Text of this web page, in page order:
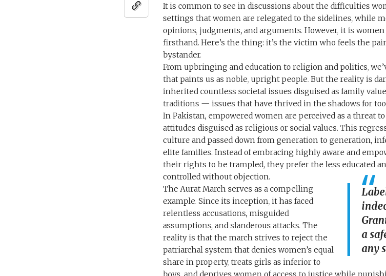
It is common to see in discussions about the difficulties
settings that women are relegated to the sidelines, while
opinions, judgments, and arguments. However, it is
firsthand. Here’s the thing: it’s the victim who feels the
bystander.
From upbringing and education to religion and politics,
that paints us as noble, upright people. But the reality is
inherited countless societal issues disguised as family
traditions — issues that have thrived in the shadows for
In Pakistan, empowered women are perceived as a threat
attitudes disguised as religious or social values. This
culture and passed down from generation to generation,
elite families. Instead of embracing highly aware and
their rights to be trampled, they prefer the less educated
controlled without objection.
a
any
The Aurat March serves as a compelling
example. Since its inception, it has faced
relentless accusations, misguided
assumptions, and slanderous attacks. The
reality is that the march strives to reject the
patriarchal system that denies women’s equal
share in property, treats girls as inferior to